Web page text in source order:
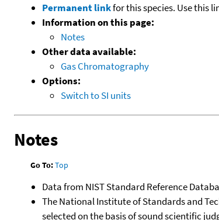
Permanent linkfor this species. Use this
Information on this page:
Notes
Other data available:
Gas Chromatography
Options:
Switch to SI units
Notes
Go To:Top
Data from NIST Standard Reference
The National Institute of Standards and
selected on the basis of sound scientific